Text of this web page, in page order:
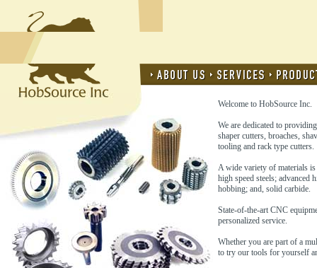
Welcome to HobSource Inc.
We are dedicated to
shaper cutters, broaches,
tooling and rack type cutters.
A wide variety of materials
high speed steels; advanced
hobbing; and, solid carbide.
State-of-the-art CNC
personalized service.
Whether you are part of a
to try our tools for yourself